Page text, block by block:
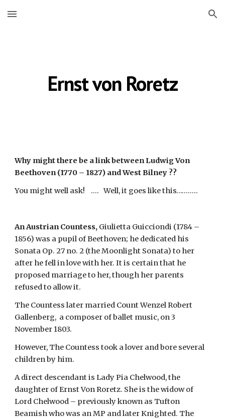
Skip to main content Skip to navigation
Ernst von Roretz
Why might there be a link between Ludwig Von
Beethoven (1770 – 1827) and West Bilney ??
You might well ask!    ....   Well, it goes like this…….....
An Austrian Countess, Giulietta Guicciondi (1784 –
1856) was a pupil of Beethoven; he dedicated his
Sonata Op. 27 no. 2 (the Moonlight Sonata) to her
after he fell in love with her. It is certain that he
proposed marriage to her, though her parents
refused to allow it.
The Countess later married Count Wenzel Robert
Gallenberg,  a composer of ballet music, on 3
November 1803.
However, The Countess took a lover and bore several
children by him.
A direct descendant is Lady Pia Chelwood, the
daughter of Ernst Von Roretz. She is the widow of
Lord Chelwood – previously known as Tufton
Beamish who was an MP and later Knighted. The